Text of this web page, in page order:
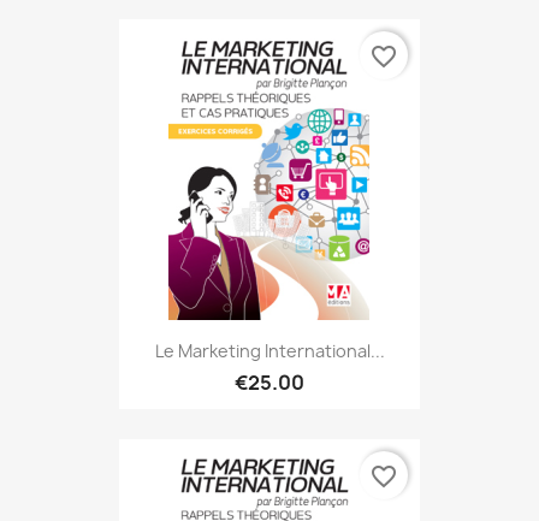
Le Marketing International...
€25.00
favorite_border
favorite_border